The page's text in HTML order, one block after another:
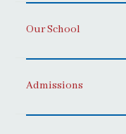
Our School
Admissions